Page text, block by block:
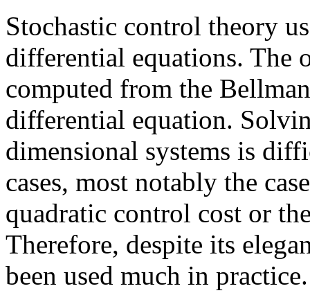
Stochastic control theory
differential equations. The
computed from the
differential equation.
dimensional systems is
cases, most notably the
quadratic control cost or
Therefore, despite its
been used much in practice.